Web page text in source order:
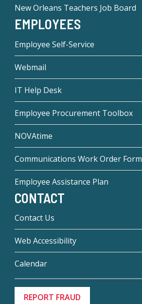
New Orleans Teachers Job Board
EMPLOYEES
Employee Self-Service
Webmail
IT Help Desk
Employee Procurement Toolbox
NOVAtime
Communications Work Order Form
Employee Assistance Plan
CONTACT
Contact Us
Web Accessibility
Calendar
REPORT FRAUD